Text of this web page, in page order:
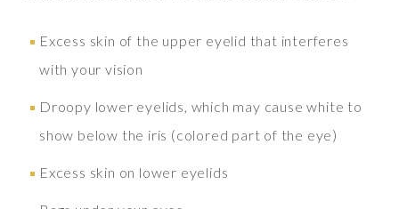
Excess skin of the upper eyelid that interferes
with your vision
Droopy lower eyelids, which may cause white to
show below the iris (colored part of the eye)
Excess skin on lower eyelids